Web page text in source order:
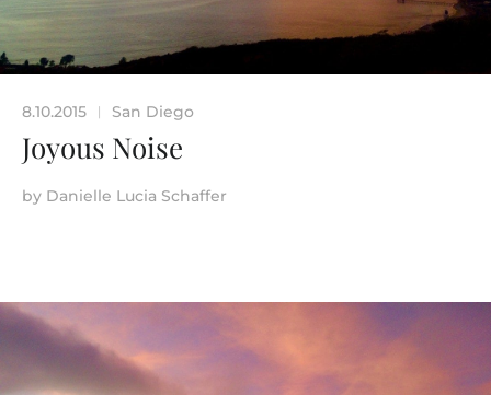
8.10.2015 | San Diego
Joyous Noise
by Danielle Lucia Schaffer